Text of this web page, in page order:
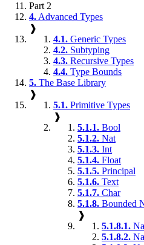
Part 2
4. Advanced Types
❱
4.1. Generic Types
4.2. Subtyping
4.3. Recursive Types
4.4. Type Bounds
5. The Base Library
❱
5.1. Primitive Types
❱
5.1.1. Bool
5.1.2. Nat
5.1.3. Int
5.1.4. Float
5.1.5. Principal
5.1.6. Text
5.1.7. Char
5.1.8. Bounded
❱
5.1.8.1.
5.1.8.2.